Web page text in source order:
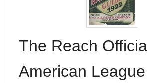
The Reach
American